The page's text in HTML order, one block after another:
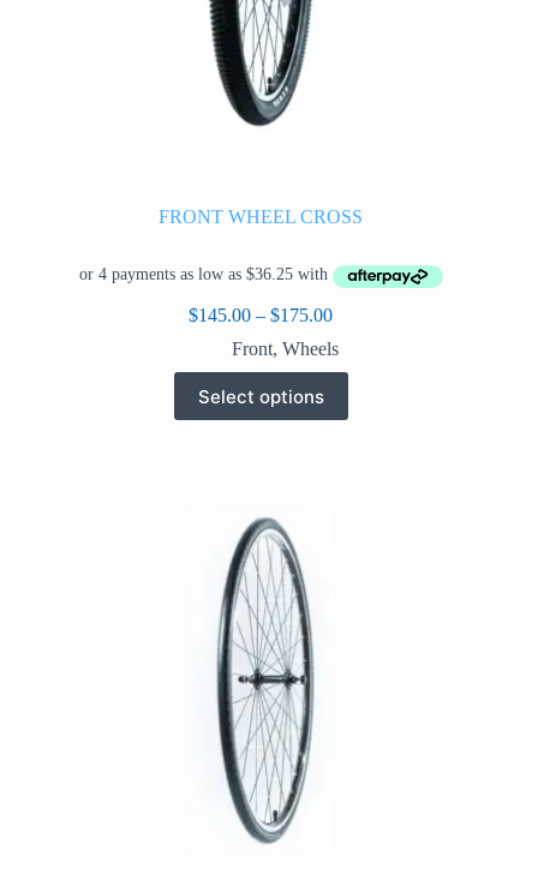
FRONT WHEEL CROSS
$145.00 – $175.00Price
$145.00
through
Front, Wheels
Select options
product
has
may
be
chosen
on
the
product
page